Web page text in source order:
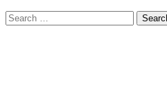
Search
for: